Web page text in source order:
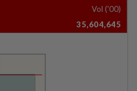
Vol ('00)
35,604,645